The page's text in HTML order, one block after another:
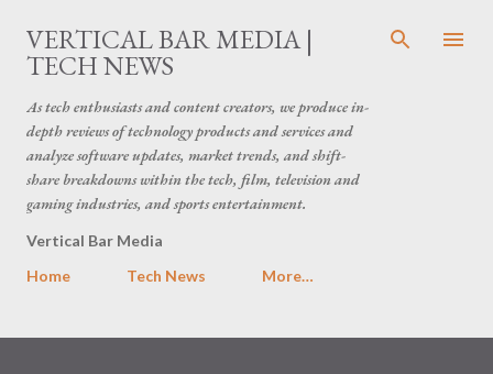
Skip to main content
VERTICAL BAR MEDIA |
TECH NEWS
As tech enthusiasts and content creators, we produce in-
depth reviews of technology products and services and
analyze software updates, market trends, and shift-
share breakdowns within the tech, film, television and
gaming industries, and sports entertainment.
Vertical Bar Media
Home
Tech News More…